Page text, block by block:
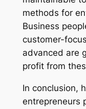
methods for
Business
customer-
advanced are
profit from
In conclusion,
entrepreneurs